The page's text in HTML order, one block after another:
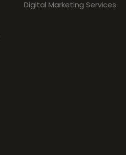
Digital Marketing Services